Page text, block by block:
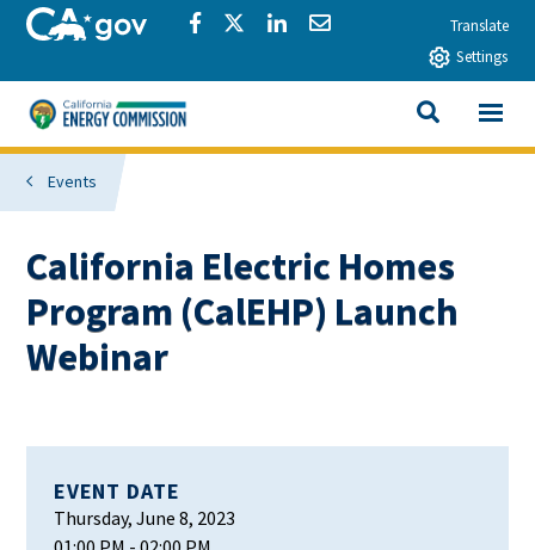
Skip to main contentCA.govShare via Facebook
Share via Twitter
Share via LinkedIn
Share via EmailTranslate
Settings
California Energy Commission
SEARCH
View All
Events
California Electric Homes
Program (CalEHP) Launch
Webinar
EVENT DATE
Thursday, June 8, 2023